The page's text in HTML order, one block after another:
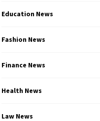
Education News
Fashion News
Finance News
Health News
Law News